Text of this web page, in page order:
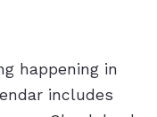
happening in
includes